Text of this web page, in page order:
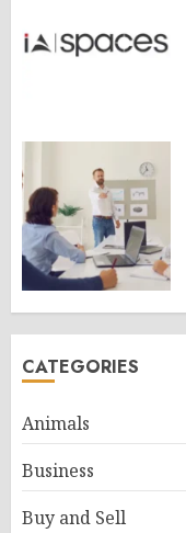
CATEGORIES
Animals
Business
Buy and Sell